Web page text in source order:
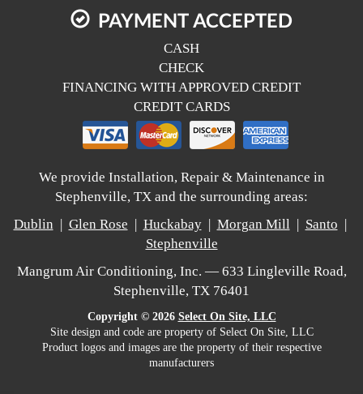
PAYMENT ACCEPTED
CASH
CHECK
FINANCING WITH APPROVED CREDIT
CREDIT CARDS
We provide Installation, Repair & Maintenance in
Stephenville, TX and the surrounding areas:
Dublin
Glen Rose Huckabay| Morgan Mill| Santo
Stephenville
Mangrum Air Conditioning, Inc. — 633 Lingleville Road,
Stephenville, TX 76401
Copyright © 2026 Select On Site, LLC
Site design and code are property of Select On Site, LLC
Product logos and images are the property of their respective
manufacturers